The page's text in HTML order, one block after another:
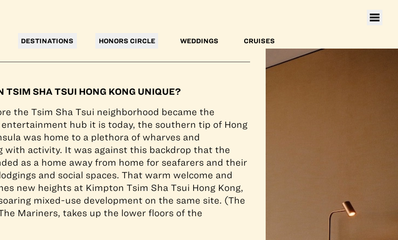
DESTINATIONS HONORS CIRCLE WEDDINGS CRUISES
TSIM SHA TSUI HONG KONG UNIQUE?
the Tsim Sha Tsui neighborhood became the
hub it is today, the southern tip of Hong
was home to a plethora of wharves and
with activity. It was against this backdrop that the
as a home away from home for seafarers and their
and social spaces. That warm welcome and
new heights at Kimpton Tsim Sha Tsui Hong Kong,
mixed-use development on the same site. (The
Mariners, takes up the lower floors of the